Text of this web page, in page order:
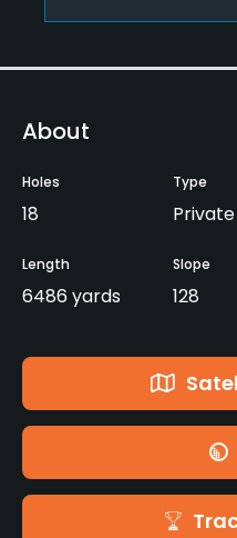
About
Holes
18
Type
Private
Length
6486 yards
Slope
128